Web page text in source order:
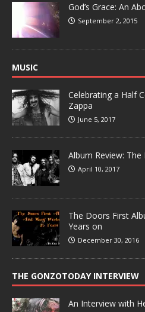
God’s Grace: An
September 2, 2015
MUSIC
Celebrating a Half
Zappa
June 5, 2017
Album Review: The
April 10, 2017
The Doors First
Years on
December 30, 2016
THE GONZOTODAY INTERVIEW
An Interview with